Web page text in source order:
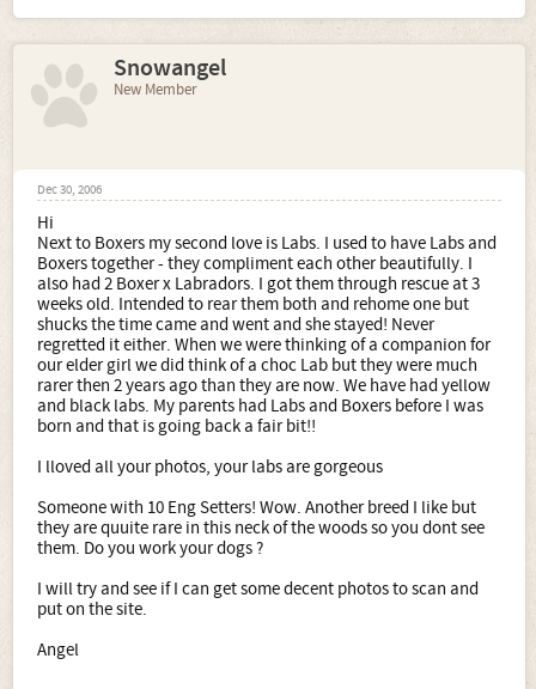
Snowangel
New Member
Dec 30, 2006
Hi
Next to Boxers my second love is Labs. I used to have Labs and
Boxers together - they compliment each other beautifully. I
also had 2 Boxer x Labradors. I got them through rescue at 3
weeks old. Intended to rear them both and rehome one but
shucks the time came and went and she stayed! Never
regretted it either. When we were thinking of a companion for
our elder girl we did think of a choc Lab but they were much
rarer then 2 years ago than they are now. We have had yellow
and black labs. My parents had Labs and Boxers before I was
born and that is going back a fair bit!!
I lloved all your photos, your labs are gorgeous
Someone with 10 Eng Setters! Wow. Another breed I like but
they are quuite rare in this neck of the woods so you dont see
them. Do you work your dogs ?
I will try and see if I can get some decent photos to scan and
put on the site.
Angel